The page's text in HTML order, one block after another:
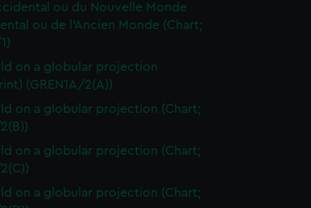
ou du Nouvelle Monde
ou de l'Ancien Monde (Chart;
on a globular projection
(GREN1A/2(A))
on a globular projection (Chart;
on a globular projection (Chart;
on a globular projection (Chart;